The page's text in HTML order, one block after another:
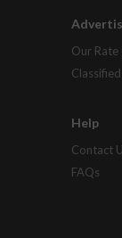
Our Rate
Help
Contact
FAQs